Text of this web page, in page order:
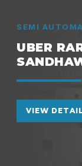
SEMI
UBER
VIEW